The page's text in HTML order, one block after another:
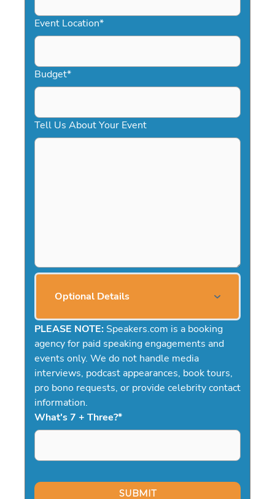
YYYY
Event Location*
Budget*
Tell Us About Your Event
Optional Details
PLEASE NOTE: Speakers.com is a booking
agency for paid speaking engagements and
events only. We do not handle media
interviews, podcast appearances, book tours,
pro bono requests, or provide celebrity contact
information.
What's 7 + Three?*